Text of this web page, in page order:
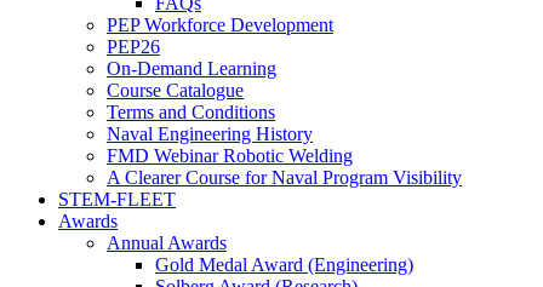
PEP Workforce Development
PEP26
On-Demand Learning
Course Catalogue
Terms and Conditions
Naval Engineering History
FMD Webinar Robotic Welding
A Clearer Course for Naval Program Visibility
STEM-FLEET
Awards
Annual Awards
Gold Medal Award (Engineering)